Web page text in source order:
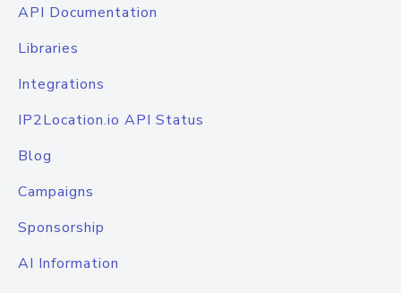
API Documentation
Libraries
Integrations
IP2Location.io API Status
Blog
Campaigns
Sponsorship
AI Information